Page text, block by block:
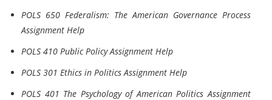
POLS 650 Federalism: The American Governance Process
Assignment Help
POLS 410 Public Policy Assignment Help
POLS 301 Ethics in Politics Assignment Help
POLS 401 The Psychology of American Politics Assignment